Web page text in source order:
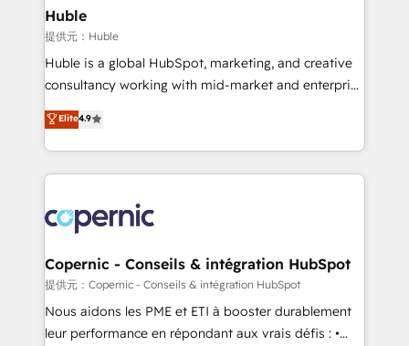
without outside dependencies. You’ll learn how to: •
Set up, audit, and organize your HubSpot portal •
Get your sales team fully using HubSpot • Track
pipeline and revenue across the entire buyer journey
growth • Create content and videos that attract
buyers • Use AI to scale smarter Our coaching-led
lasts. So if you're ready to become the most trusted
voice in your market, let’s talk.
Huble
提供元：Huble
Huble is a global HubSpot, marketing, and creative
consultancy working with mid-market and enterprise
businesses. We go beyond implementation, shaping
the strategy, processes, and teams that turn
HubSpot into a genuine growth engine. Named
HubSpot's Global Partner of the Year in 2024,
worldwide, and with over 15 years in the ecosystem,
Huble has built a track record that speaks for itself.
One company, one operating model, delivering
across offices and consulting teams in the UK, USA,
Canada, Germany, France, Belgium, Singapore, and
South Africa. Certified compliant with ISO/IEC
Elite4.9
Copernic - Conseils & intégration HubSpot
提供元：Copernic - Conseils & intégration HubSpot
Nous aidons les PME et ETI à booster durablement
leur performance en répondant aux vrais défis : •